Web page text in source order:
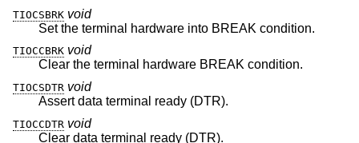
TIOCSBRK void
Set the terminal hardware into BREAK condition.
TIOCCBRK void
Clear the terminal hardware BREAK condition.
TIOCSDTR void
Assert data terminal ready (DTR).
TIOCCDTR void
Clear data terminal ready (DTR).